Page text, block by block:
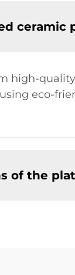
ceramic
high-
eco-
of the